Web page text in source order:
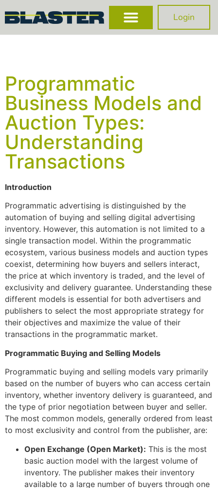
Login
Programmatic
Business Models and
Auction Types:
Understanding
Transactions
Introduction
Programmatic advertising is distinguished by the
automation of buying and selling digital advertising
inventory. However, this automation is not limited to a
single transaction model. Within the programmatic
ecosystem, various business models and auction types
coexist, determining how buyers and sellers interact,
the price at which inventory is traded, and the level of
exclusivity and delivery guarantee. Understanding these
different models is essential for both advertisers and
publishers to select the most appropriate strategy for
their objectives and maximize the value of their
transactions in the programmatic market.
Programmatic Buying and Selling Models
Programmatic buying and selling models vary primarily
based on the number of buyers who can access certain
inventory, whether inventory delivery is guaranteed, and
the type of prior negotiation between buyer and seller.
The most common models, generally ordered from least
to most exclusivity and control from the publisher, are:
Open Exchange (Open Market): This is the most
basic auction model with the largest volume of
inventory. The publisher makes their inventory
available to a large number of buyers through one